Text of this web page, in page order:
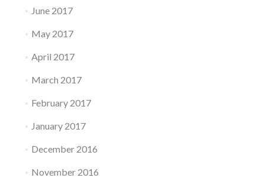
June 2017
May 2017
April 2017
March 2017
February 2017
January 2017
December 2016
November 2016